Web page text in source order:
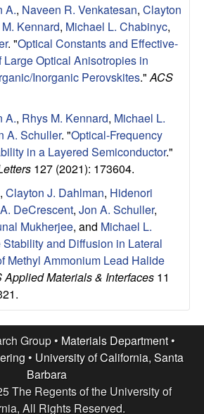
A., Naveen R. Venkatesan, Clayton
Kennard, Michael L. Chabinyc,
. "Optical Constants and Effective-
Large Optical Anisotropies in
Inorganic Perovskites." ACS
A., Rhys M. Kennard, Michael L.
A. Schuller. "Optical-Frequency
in a Layered Semiconductor."
127 (2021): 173604.
, Clayton J. Dahlman, Hidenori
DeCrescent, Jon A. Schuller,
Mukherjee, and Michael L.
Stability and Diffusion in Lateral
Methyl Ammonium Lead Halide
Applied Materials & Interfaces 11
Group • Materials Department•
• University of California, Santa
Barbara
The Regents of the University of
All Rights Reserved.